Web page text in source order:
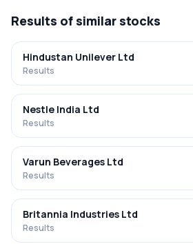
Results of similar stocks
Hindustan Unilever Ltd
Results
Nestle India Ltd
Results
Varun Beverages Ltd
Results
Britannia Industries Ltd
Results